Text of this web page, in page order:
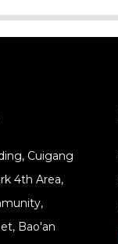
Cuigang
4th Area,
Bao'an